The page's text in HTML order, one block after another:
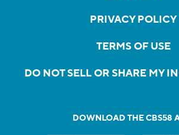
PRIVACY POLICY
TERMS OF USE
DO NOT SELL OR SHARE MY
DOWNLOAD THE CBS58